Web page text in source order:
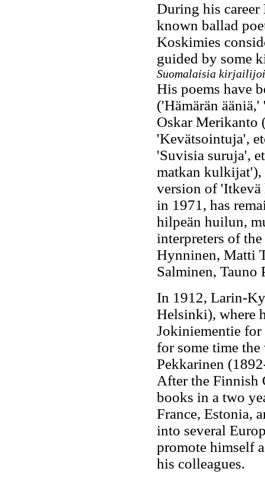
During his career
known ballad
Koskimies
guided by some
Suomalaisia
His poems have
('Hämärän
Oskar Merikanto
'Kevätsointuja',
'Suvisia suruja',
matkan kulkijat'),
version of
in 1971, has
hilpeän huilun,
interpreters of
Hynninen, Matti
Salminen, Tauno
In 1912, Larin-
Helsinki), where
Jokiniementie
for some time
Pekkarinen
After the
books in a two
France, Estonia,
into several
promote himself
his colleagues.